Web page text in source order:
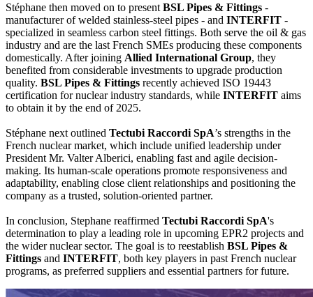
Stéphane then moved on to present BSL Pipes & Fittings -
manufacturer of welded stainless-steel pipes - and INTERFIT -
specialized in seamless carbon steel fittings. Both serve the oil & gas
industry and are the last French SMEs producing these components
domestically. After joining Allied International Group, they
benefited from considerable investments to upgrade production
quality. BSL Pipes & Fittings recently achieved ISO 19443
certification for nuclear industry standards, while INTERFIT aims
to obtain it by the end of 2025.
Stéphane next outlined Tectubi Raccordi SpA’s strengths in the
French nuclear market, which include unified leadership under
President Mr. Valter Alberici, enabling fast and agile decision-
making. Its human-scale operations promote responsiveness and
adaptability, enabling close client relationships and positioning the
company as a trusted, solution-oriented partner.
In conclusion, Stephane reaffirmed Tectubi Raccordi SpA's
determination to play a leading role in upcoming EPR2 projects and
the wider nuclear sector. The goal is to reestablish BSL Pipes &
Fittings and INTERFIT, both key players in past French nuclear
programs, as preferred suppliers and essential partners for future.